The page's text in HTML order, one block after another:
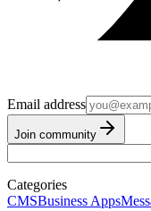
Email address
Join community
Categories
CMSBusiness Apps